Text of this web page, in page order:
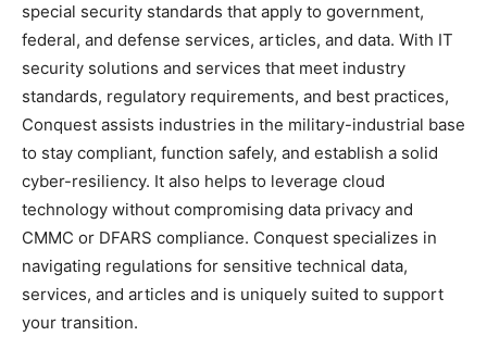
special security standards that apply to government,
federal, and defense services, articles, and data. With IT
security solutions and services that meet industry
standards, regulatory requirements, and best practices,
Conquest assists industries in the military-industrial base
to stay compliant, function safely, and establish a solid
cyber-resiliency. It also helps to leverage cloud
technology without compromising data privacy and
CMMC or DFARS compliance. Conquest specializes in
navigating regulations for sensitive technical data,
services, and articles and is uniquely suited to support
your transition.